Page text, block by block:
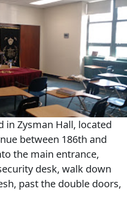
in Zysman Hall, located
between 186th and
the main entrance,
desk, walk down
past the double doors,